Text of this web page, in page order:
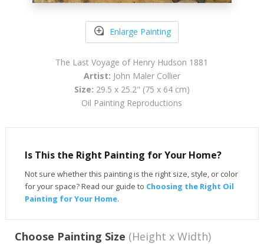
Enlarge Painting
The Last Voyage of Henry Hudson 1881
Artist: John Maler Collier
Size: 29.5 x 25.2" (75 x 64 cm)
Oil Painting Reproductions
Is This the Right Painting for Your Home?
Not sure whether this painting is the right size, style, or color
for your space? Read our guide to Choosing the Right Oil
Painting for Your Home.
Choose Painting Size (Height x Width)